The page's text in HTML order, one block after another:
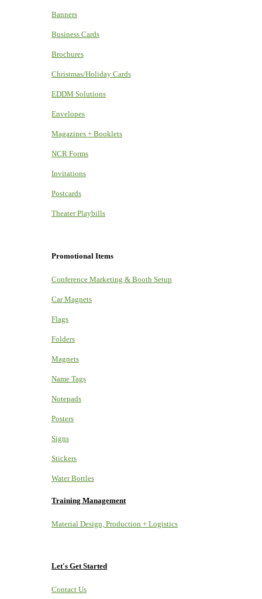
Banners
Business Cards
Brochures
Christmas/Holiday Cards
EDDM Solutions
Envelopes
Magazines + Booklets
NCR Forms
Invitations
Postcards
Theater Playbills
Promotional Items
Conference Marketing & Booth Setup
Car Magnets
Flags
Folders
Magnets
Name Tags
Notepads
Posters
Signs
Stickers
Water Bottles
Training Management
Material Design, Production + Logistics
Let's Get Started
Contact Us